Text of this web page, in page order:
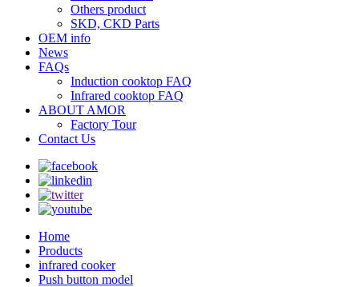
Others product
SKD, CKD Parts
OEM info
News
FAQs
Induction cooktop FAQ
Infrared cooktop FAQ
ABOUT AMOR
Factory Tour
Contact Us
Home
Products
infrared cooker
Push button model